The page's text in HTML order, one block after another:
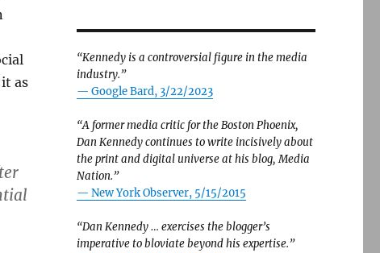
as
“Kennedy is a controversial figure in the media
industry.”
— Google Bard, 3/22/2023
“A former media critic for the Boston Phoenix,
Dan Kennedy continues to write incisively about
the print and digital universe at his blog, Media
Nation.”
— New York Observer, 5/15/2015
“Dan Kennedy … exercises the blogger’s
imperative to bloviate beyond his expertise.”